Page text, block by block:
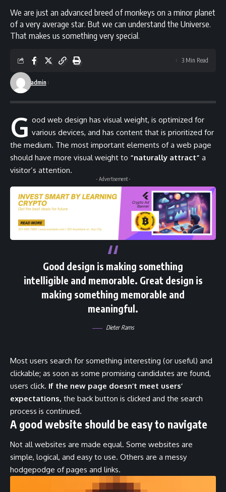
We are just an advanced breed of monkeys on a minor planet
of a very average star. But we can understand the Universe.
That makes us something very special.
admin
3 Min Read
G ood web design has visual weight, isoptimized for
various devices, and has content that is prioritized for
the medium. The most important elements of a web page
should have more visual weight to “naturally attract” a
visitor’s attention.
- Advertisement -
Good design is making something
intelligible and memorable. Great design is
making something memorable and
meaningful.
Dieter Rams
Most users search for something interesting (or useful) and
clickable; as soon as some promising candidates are found,
users click. If the new page doesn’t meet users’
expectations, the back button is clicked and the search
process is continued.
A good website should be easy to navigate
Not all websites are made equal. Some websites are
simple, logical, and easy to use. Others are a messy
hodgepodge of pages and links.